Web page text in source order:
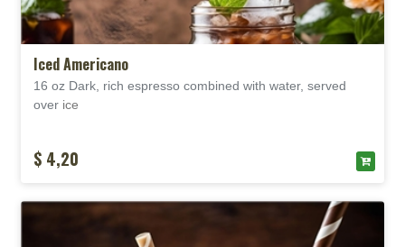
Iced Americano
16 oz Dark, rich espresso combined with water, served
over ice
$ 4,20